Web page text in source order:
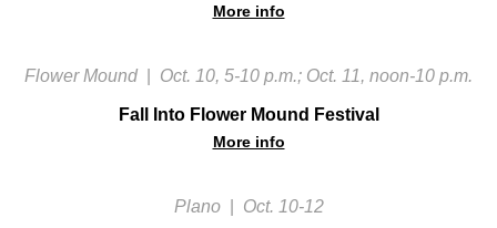
More info
Flower Mound Oct. 10, 5-10 p.m.; Oct. 11, noon-10 p.m.
Fall Into Flower Mound Festival
More info
Plano Oct. 10-12